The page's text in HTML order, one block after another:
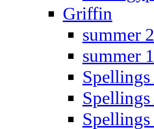
Griffin
summer 2
summer 1